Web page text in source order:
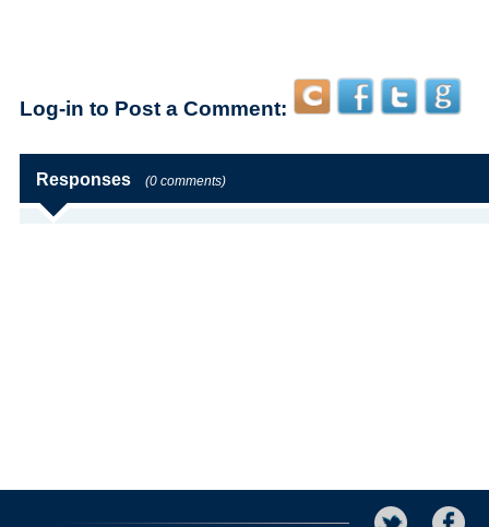
Log-in to Post a Comment:
Responses (0 comments)